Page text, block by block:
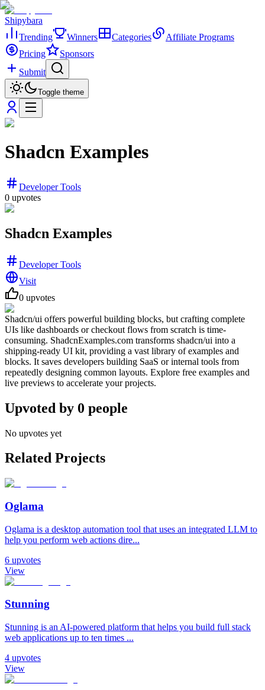
Shipybara
Trending
Winners Categories
Affiliate Programs
Pricing
Sponsors
Submit
Toggle theme
Shadcn Examples
Developer Tools
0 upvotes
Shadcn Examples
Developer Tools
Visit
0 upvotes
Shadcn/ui offers powerful building blocks, but crafting complete
UIs like dashboards or checkout flows from scratch is time-
consuming. ShadcnExamples.com transforms shadcn/ui into a
shipping-ready UI kit, providing a vast library of examples and
blocks. It saves developers building SaaS or internal tools from
repeatedly designing common layouts. Explore free examples and
live previews to accelerate your projects.
Upvoted by 0 people
No upvotes yet
Related Projects
Oglama
Oglama is a desktop automation tool that uses an integrated LLM to
help you perform web actions dire...
6 upvotes
View
Stunning
Stunning is an AI-powered platform that helps you build full stack
web applications up to ten times ...
4 upvotes
View